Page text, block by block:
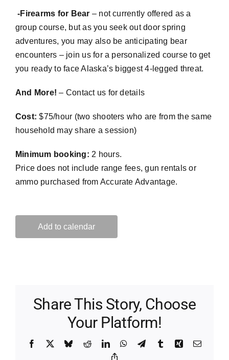
-Firearms for Bear – not currently offered as a
group course, but as you seek out door spring
adventures, you may also be anticipating bear
encounters – join us for a personalized course to get
you ready to face Alaska’s biggest 4-legged threat.
And More! – Contact us for details
Cost: $75/hour (two shooters who are from the same
household may share a session)
Minimum booking: 2 hours.
Price does not include range fees, gun rentals or
ammo purchased from Accurate Advantage.
Add to calendar
Share This Story, Choose
Your Platform!
Facebook BlueskyRedditLinkedInWhatsApp
TelegramTumblrXing Email